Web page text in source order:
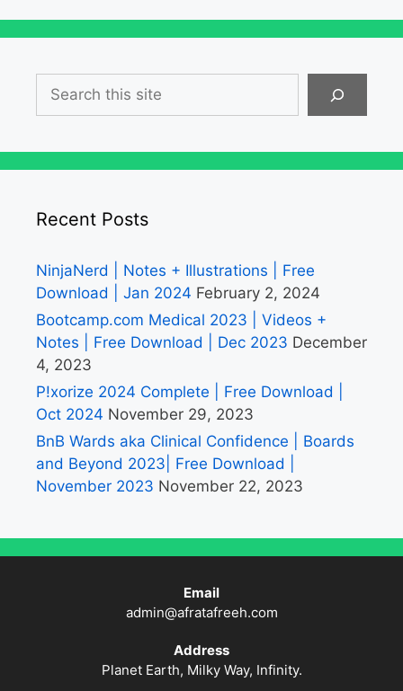
Search
Recent Posts
NinjaNerd | Notes + Illustrations | Free
Download | Jan 2024 February 2, 2024
Bootcamp.com Medical 2023 | Videos +
Notes | Free Download | Dec 2023 December
4, 2023
P!xorize 2024 Complete | Free Download |
Oct 2024 November 29, 2023
BnB Wards aka Clinical Confidence | Boards
and Beyond 2023| Free Download |
November 2023 November 22, 2023
Email
admin@afratafreeh.com
Address
Planet Earth, Milky Way, Infinity.